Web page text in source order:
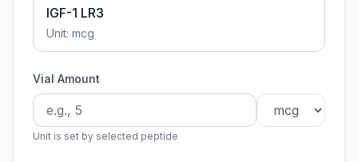
IGF-1 LR3
Unit: mcg
Vial Amount
Unit is set by selected peptide